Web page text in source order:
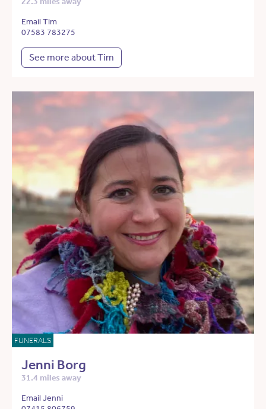
Email Tim
07583 783275
See more about Tim
FUNERALS
Jenni Borg
31.4 miles away
Email Jenni